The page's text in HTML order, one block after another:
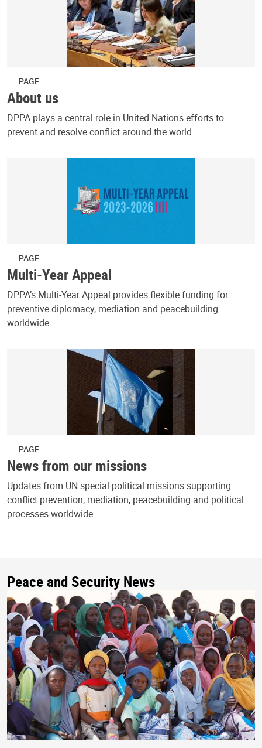
PAGE
About us
DPPA plays a central role in United Nations efforts to
prevent and resolve conflict around the world.
PAGE
Multi-Year Appeal
DPPA’s Multi-Year Appeal provides flexible funding for
preventive diplomacy, mediation and peacebuilding
worldwide.
PAGE
News from our missions
Updates from UN special political missions supporting
conflict prevention, mediation, peacebuilding and political
processes worldwide.
Peace and Security News